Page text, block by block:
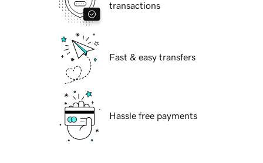
transactions
Fast & easy transfers
Hassle free payments